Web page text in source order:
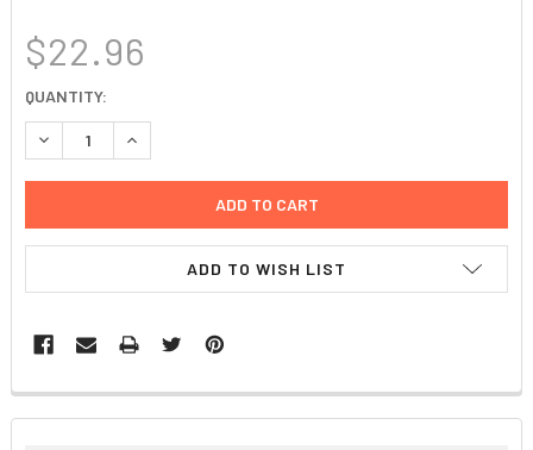
$22.96
CURRENT
STOCK:
QUANTITY:
DECREASE QUANTITY:INCREASE QUANTITY:
ADD TO WISH LIST
FREQUENTLY
BOUGHT